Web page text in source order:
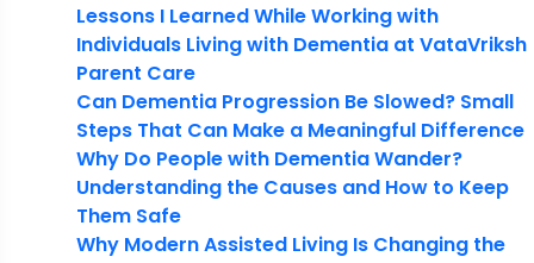
Lessons I Learned While Working with
Individuals Living with Dementia at VataVriksh
Parent Care
Can Dementia Progression Be Slowed? Small
Steps That Can Make a Meaningful Difference
Why Do People with Dementia Wander?
Understanding the Causes and How to Keep
Them Safe
Why Modern Assisted Living Is Changing the